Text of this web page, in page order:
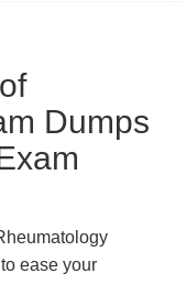
Dumps
ease your